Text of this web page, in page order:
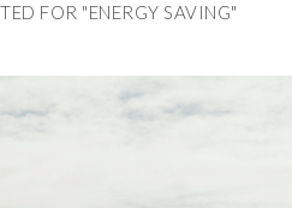
FOR "ENERGY SAVING"
FOR "ENERGY SAVING"